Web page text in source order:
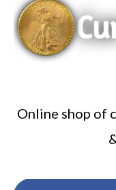
Online shop of